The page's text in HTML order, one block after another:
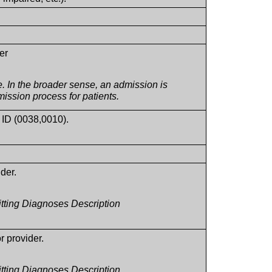
In the broader sense, an admission is
process for patients.
(0038,0010).
Diagnoses Description
provider.
Diagnoses Description